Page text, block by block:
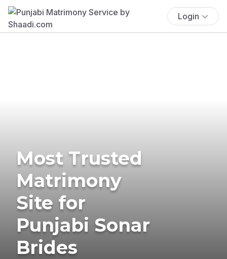
Login
Most Trusted
Matrimony
Site for
Punjabi Sonar
Brides